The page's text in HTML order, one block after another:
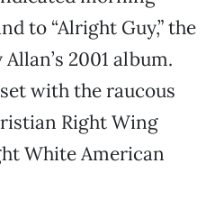
to “Alright Guy,” the
2001 album.
with the raucous
Right Wing
White American